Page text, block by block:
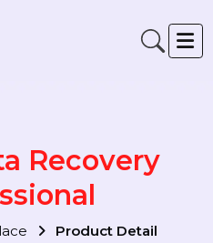
Recovery